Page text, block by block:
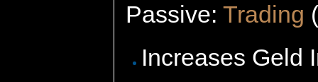
Passive: Trading
Increases Geld